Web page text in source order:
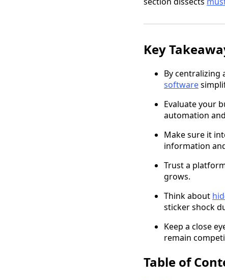
Key
By centralizing
software
Evaluate your
automation
Make sure it
information
Trust a
grows.
Think about
sticker shock
Keep a close
remain
Table of